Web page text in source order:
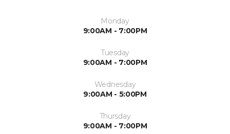
Monday
9:00AM - 7:00PM
Tuesday
9:00AM - 7:00PM
Wednesday
9:00AM - 5:00PM
Thursday
9:00AM - 7:00PM